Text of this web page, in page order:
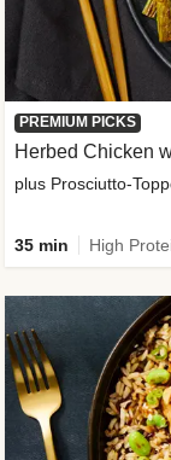
PREMIUM PICKS
Herbed Chicken
plus Prosciutto-
35 min